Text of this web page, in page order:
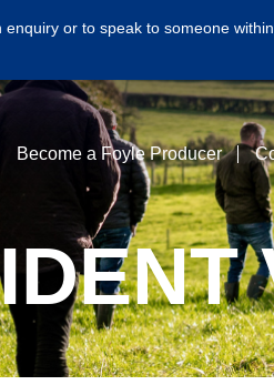
enquiry or to speak to someone
Become a Foyle Producer